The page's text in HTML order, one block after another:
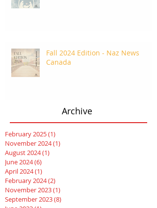
Fall 2024 Edition - Naz News
Canada
Archive
February 2025(1)
November 2024(1)
August 2024(1)
June 2024(6)
April 2024(1)
February 2024(2)
November 2023(1)
September 2023(8)